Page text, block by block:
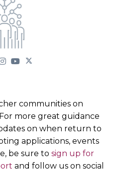
communities on
more great guidance
on when return to
applications, events
be sure to sign up for
and follow us on social